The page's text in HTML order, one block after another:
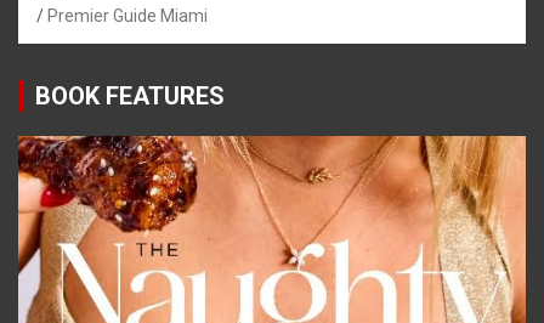
Premier Guide Miami
BOOK FEATURES